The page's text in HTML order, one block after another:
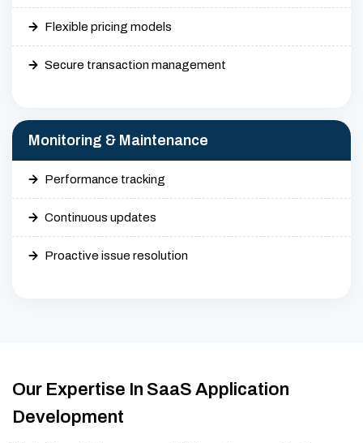
Flexible pricing models
Secure transaction management
Monitoring & Maintenance
Performance tracking
Continuous updates
Proactive issue resolution
Our Expertise In SaaS Application
Development